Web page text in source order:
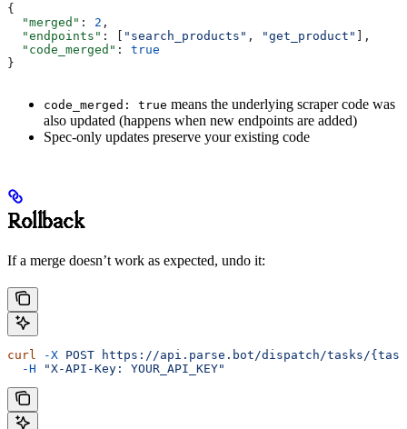
{
  "merged"
: 2 ,
  "endpoints"
: [ "search_products" , "get_product"
],
  "code_merged"
: true
}
code_merged: true means the underlying scraper code was
also updated (happens when new endpoints are added)
Spec-only updates preserve your existing code
Rollback
If a merge doesn’t work as expected, undo it:
curl -X POST https://api.parse.bot/dispatch/tasks/
  -H
"X-API-Key: YOUR_API_KEY"